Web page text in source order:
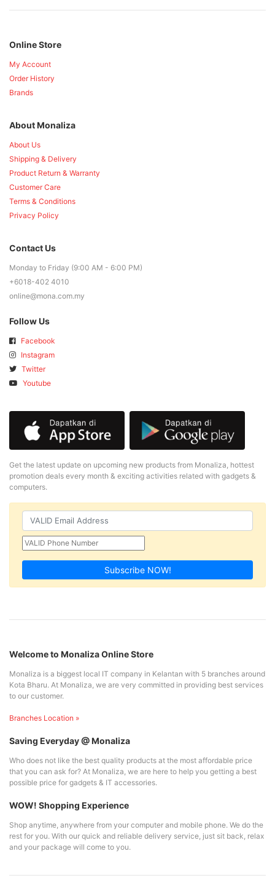
Online Store
My Account
Order History
Brands
About Monaliza
About Us
Shipping & Delivery
Product Return & Warranty
Customer Care
Terms & Conditions
Privacy Policy
Contact Us
Monday to Friday (9:00 AM - 6:00 PM)
+6018-402 4010
online@mona.com.my
Follow Us
Facebook
Instagram
Twitter
Youtube
Get the latest update on upcoming new products from Monaliza, hottest
promotion deals every month & exciting activities related with gadgets &
computers.
Subscribe NOW!
Welcome to Monaliza Online Store
Monaliza is a biggest local IT company in Kelantan with 5 branches around
Kota Bharu. At Monaliza, we are very committed in providing best services
to our customer.
Branches Location »
Saving Everyday @ Monaliza
Who does not like the best quality products at the most affordable price
that you can ask for? At Monaliza, we are here to help you getting a best
possible price for gadgets & IT accessories.
WOW! Shopping Experience
Shop anytime, anywhere from your computer and mobile phone. We do the
rest for you. With our quick and reliable delivery service, just sit back, relax
and your package will come to you.